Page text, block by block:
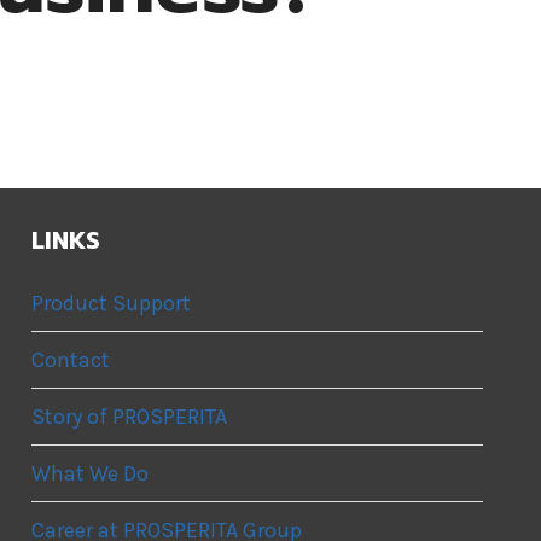
LINKS
Product Support
Contact
Story of PROSPERITA
What We Do
Career at PROSPERITA Group